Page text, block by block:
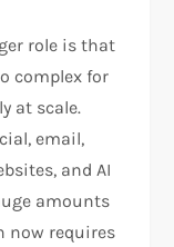
role is that
complex for
at scale.
email,
and AI
amounts
now requires